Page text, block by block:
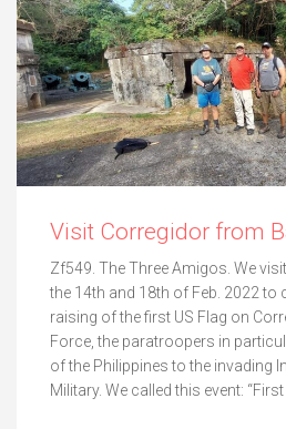
Visit Corregidor from
Zf549. The Three Amigos. We
the 14th and 18th of Feb. 2022
raising of the first US Flag on
Force, the paratroopers in
of the Philippines to the invading
Military. We called this event: